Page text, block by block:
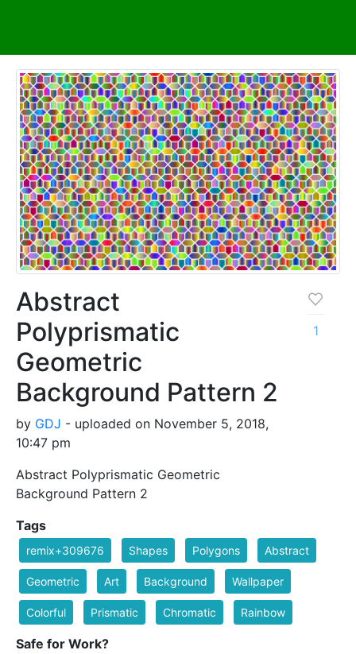
Abstract
Polyprismatic
Geometric
Background Pattern 2
by GDJ - uploaded on November 5, 2018,
10:47 pm
Abstract Polyprismatic Geometric
Background Pattern 2
1
Tags
remix+309676 Shapes Polygons Abstract
Geometric Art Background Wallpaper
Colorful Prismatic Chromatic Rainbow
Safe for Work?